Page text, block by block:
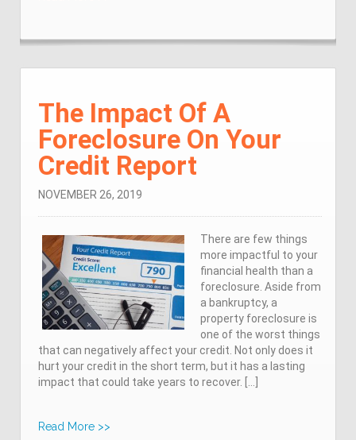
The Impact Of A
Foreclosure On Your
Credit Report
NOVEMBER 26, 2019
There are few things
more impactful to your
financial health than a
foreclosure. Aside from
a bankruptcy, a
property foreclosure is
one of the worst things
that can negatively affect your credit. Not only does it
hurt your credit in the short term, but it has a lasting
impact that could take years to recover. […]
Read More >>